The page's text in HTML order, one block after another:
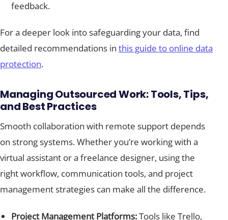
feedback.
For a deeper look into safeguarding your data, find
detailed recommendations in this guide to online data
protection.
Managing Outsourced Work: Tools, Tips,
and Best Practices
Smooth collaboration with remote support depends
on strong systems. Whether you’re working with a
virtual assistant or a freelance designer, using the
right workflow, communication tools, and project
management strategies can make all the difference.
Project Management Platforms:Tools like Trello,